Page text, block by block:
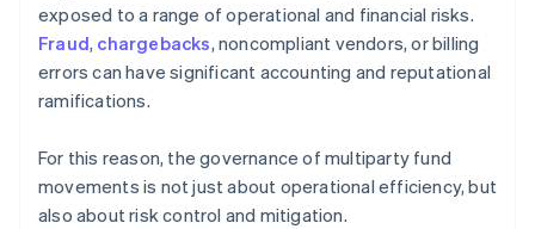
exposed to a range of operational and financial risks.
Fraud, chargebacks, noncompliant vendors, or billing
errors can have significant accounting and reputational
ramifications.
For this reason, the governance of multiparty fund
movements is not just about operational efficiency, but
also about risk control and mitigation.